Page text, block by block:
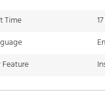
Time